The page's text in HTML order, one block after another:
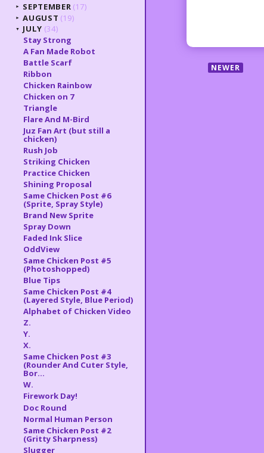
NEWER
► SEPTEMBER (17)
► AUGUST (19)
▼ JULY (34)
Stay Strong
A Fan Made Robot
Battle Scarf
Ribbon
Chicken Rainbow
Chicken on 7
Triangle
Flare And M-Bird
Juz Fan Art (but still a
chicken)
Rush Job
Striking Chicken
Practice Chicken
Shining Proposal
Same Chicken Post #6
(Sprite, Spray Style)
Brand New Sprite
Spray Down
Faded Ink Slice
OddView
Same Chicken Post #5
(Photoshopped)
Blue Tips
Same Chicken Post #4
(Layered Style, Blue Period)
Alphabet of Chicken Video
Z.
Y.
X.
Same Chicken Post #3
(Rounder And Cuter Style,
Bor...
W.
Firework Day!
Doc Round
Normal Human Person
Same Chicken Post #2
(Gritty Sharpness)
Slugger